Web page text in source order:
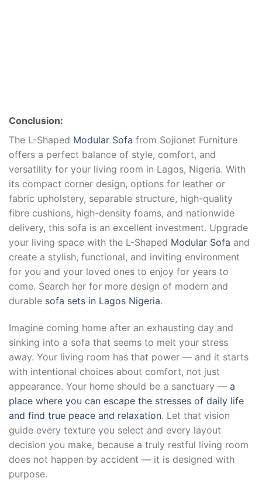
Conclusion:
The L-Shaped Modular Sofa from Sojionet Furniture
offers a perfect balance of style, comfort, and
versatility for your living room in Lagos, Nigeria. With
its compact corner design, options for leather or
fabric upholstery, separable structure, high-quality
fibre cushions, high-density foams, and nationwide
delivery, this sofa is an excellent investment. Upgrade
your living space with the L-Shaped Modular Sofa and
create a stylish, functional, and inviting environment
for you and your loved ones to enjoy for years to
come. Search her for more design of modern and
durable sofa sets in Lagos Nigeria.
Imagine coming home after an exhausting day and
sinking into a sofa that seems to melt your stress
away. Your living room has that power — and it starts
with intentional choices about comfort, not just
appearance. Your home should be a sanctuary — a
place where you can escape the stresses of daily life
and find true peace and relaxation. Let that vision
guide every texture you select and every layout
decision you make, because a truly restful living room
does not happen by accident — it is designed with
purpose.